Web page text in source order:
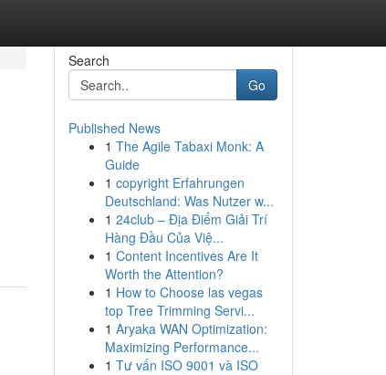
Search
Go
Published News
1 The Agile Tabaxi Monk: A
Guide
1 copyright Erfahrungen
Deutschland: Was Nutzer w...
1 24club – Địa Điểm Giải Trí
Hàng Đầu Của Việ...
1 Content Incentives Are It
Worth the Attention?
1 How to Choose las vegas
top Tree Trimming Servi...
1 Aryaka WAN Optimization:
Maximizing Performance...
1 Tư vấn ISO 9001 và ISO